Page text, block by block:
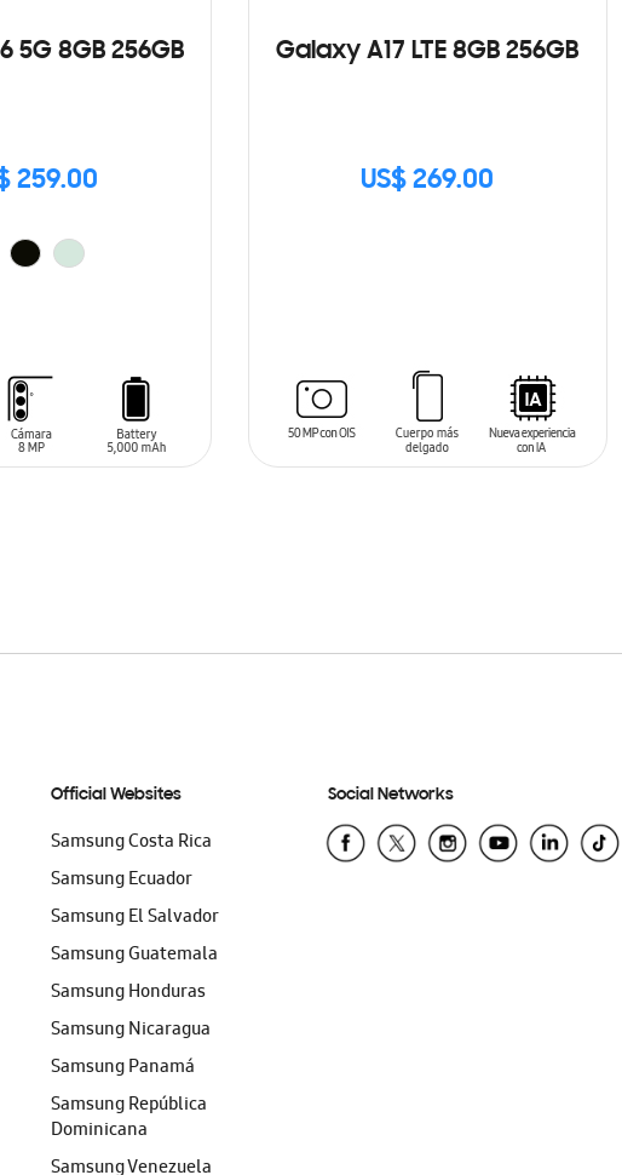
5G 8GB 256GB
259.00
Galaxy A17 LTE 8GB 256GB
US$ 269.00
SIN
Official Websites
Samsung Costa Rica
Samsung Ecuador
Samsung El Salvador
Samsung Guatemala
Samsung Honduras
Samsung Nicaragua
Samsung Panamá
Samsung República
Dominicana
Samsung Venezuela
Social Networks